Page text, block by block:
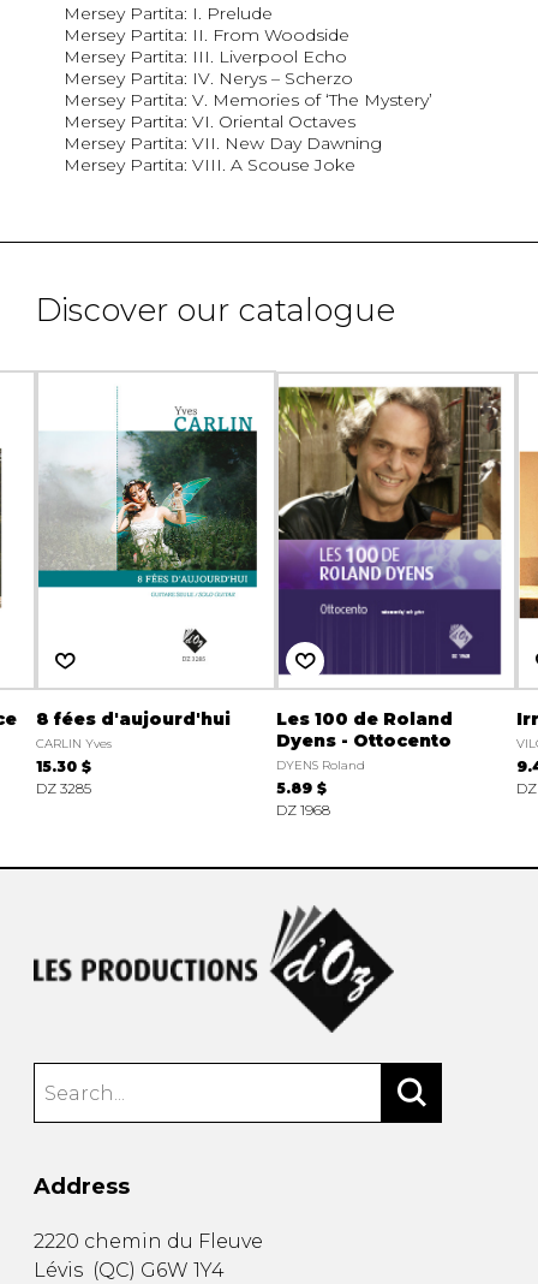
Mersey Partita: I. Prelude
Mersey Partita: II. From Woodside
Mersey Partita: III. Liverpool Echo
Mersey Partita: IV. Nerys – Scherzo
Mersey Partita: V. Memories of ‘The Mystery’
Mersey Partita: VI. Oriental Octaves
Mersey Partita: VII. New Day Dawning
Mersey Partita: VIII. A Scouse Joke
Discover our catalogue
8 fées d'aujourd'hui
CARLIN Yves
15.30 $
DZ 3285
Les 100 de Roland
Dyens - Ottocento
DYENS Roland
5.89 $
DZ 1968
Address
2220 chemin du Fleuve
Lévis (QC) G6W 1Y4